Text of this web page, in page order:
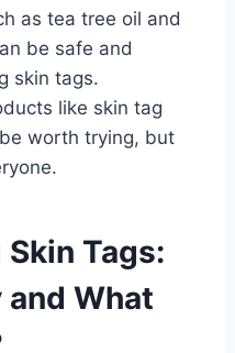
as tea tree oil and
be safe and
skin tags.
like skin tag
worth trying, but
Tags:
What